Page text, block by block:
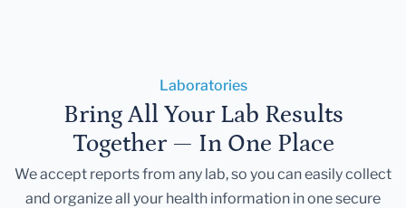
Laboratories
Bring All Your Lab Results
Together — In One Place
We accept reports from any lab, so you can easily collect
and organize all your health information in one secure